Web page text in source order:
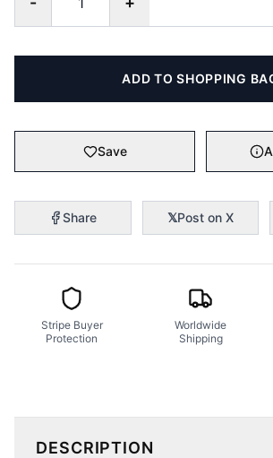
ADD TO SHOPPING
Save
Share 𝕏Post on X
Stripe Buyer
Protection
Worldwide
Shipping
DESCRIPTION